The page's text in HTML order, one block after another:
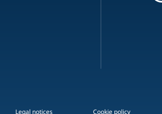
Legal notices Cookie policy